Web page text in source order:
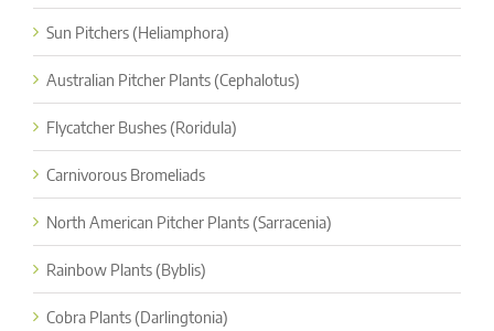
Sun Pitchers (Heliamphora)
Australian Pitcher Plants (Cephalotus)
Flycatcher Bushes (Roridula)
Carnivorous Bromeliads
North American Pitcher Plants (Sarracenia)
Rainbow Plants (Byblis)
Cobra Plants (Darlingtonia)